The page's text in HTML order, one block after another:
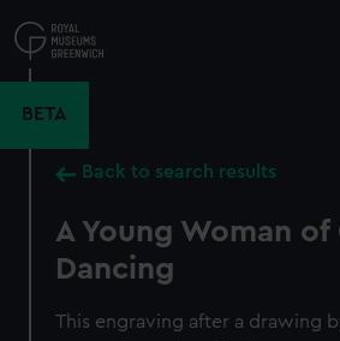
to
main
BETA
Back to search results
A Young Woman
Dancing
This engraving after a drawing